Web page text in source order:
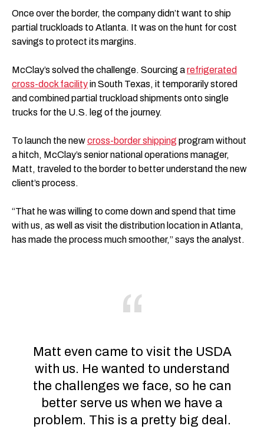
Once over the border, the company didn’t want to ship
partial truckloads to Atlanta. It was on the hunt for cost
savings to protect its margins.
McClay’s solved the challenge. Sourcing arefrigerated
cross-dock facilityin South Texas, it temporarily stored
and combined partial truckload shipments onto single
trucks for the U.S. leg of the journey.
To launch the newcross-border shipping program without
a hitch, McClay’s senior national operations manager,
Matt, traveled to the border to better understand the new
client’s process.
“That he was willing to come down and spend that time
with us, as well as visit the distribution location in Atlanta,
has made the process much smoother,” says the analyst.
Matt even came to visit the USDA
with us. He wanted to understand
the challenges we face, so he can
better serve us when we have a
problem. This is a pretty big deal.